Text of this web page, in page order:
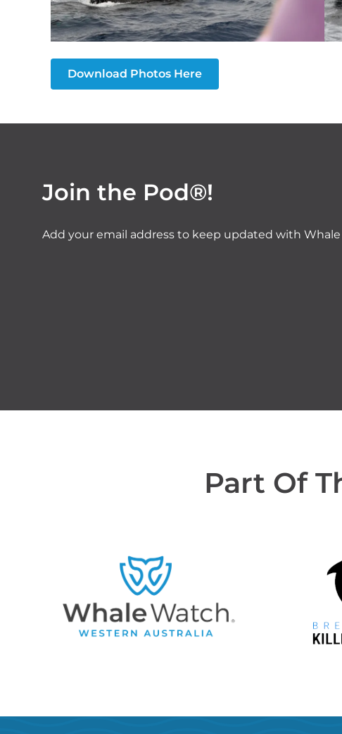
Download Photos Here
Join the Pod®!
Add your email address to keep updated with
Part Of